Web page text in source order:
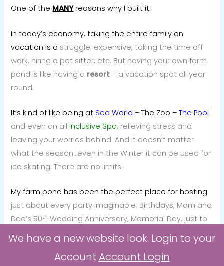
One of the MANYreasons why I built it.
In today’s economy, taking the entire family on
vacation is a struggle; expensive, taking the time off
work, hiring a pet sitter, etc. But having your own farm
pond is like having a resort – a vacation spot all year
round.
It’s kind of like being at Sea World – The Zoo –The Pool
and even an allInclusive Spa, relieving stress and
leaving your worries behind. And it doesn’t matter
what the season…even in the Winter it can be used for
ice skating. There are no limits.
My farm pond has been the perfect place for hosting
just about every party imaginable; Birthdays, Mom and
Dad’s 50th Wedding Anniversary, Memorial Day, just to
name a few.
It’s used by me, my dogs and my “little woman”
We have a new website look. Login to your
Account Account Login